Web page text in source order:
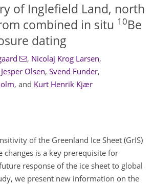
of Inglefield Land, north
combined in situ 10Be
dating
, Nicolaj Krog Larsen,
Jesper Olsen, Svend Funder,
, and Kurt Henrik Kjær
of the Greenland Ice Sheet (GrIS)
changes is a key prerequisite for
response of the ice sheet to global
we present new information on the